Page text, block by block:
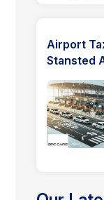
Airport
Stansted